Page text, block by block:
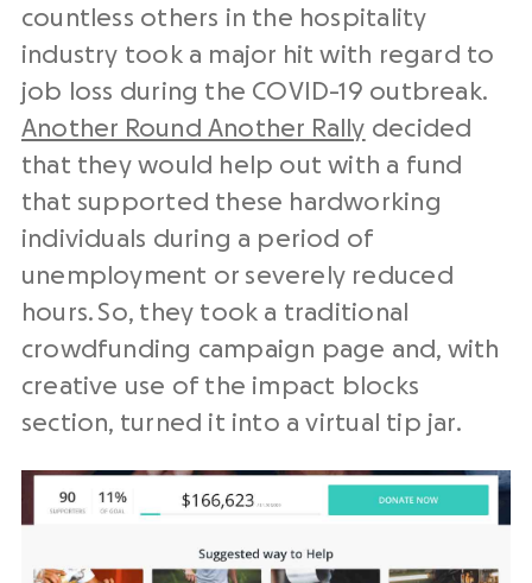
countless others in the hospitality
industry took a major hit with regard to
job loss during the COVID-19 outbreak.
Another Round Another Rally decided
that they would help out with a fund
that supported these hardworking
individuals during a period of
unemployment or severely reduced
hours. So, they took a traditional
crowdfunding campaign page and, with
creative use of the impact blocks
section, turned it into a virtual tip jar.